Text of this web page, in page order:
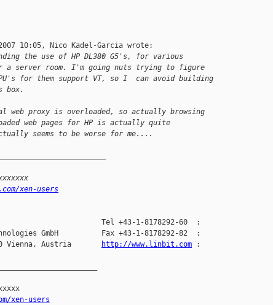
10:05, Nico Kadel-Garcia wrote:
the use of HP DL380 G5's, for various
a server room. I'm going nuts trying to figure
for them support VT, so I  can avoid building
box.
web proxy is overloaded, so actually browsing
web pages for HP is actually quite
seems to be worse for me....
xen-users
Tel +43-1-8178292-60  :
GmbH          Fax +43-1-8178292-82  :
Vienna, Austria
http://www.linbit.com :
xen-users